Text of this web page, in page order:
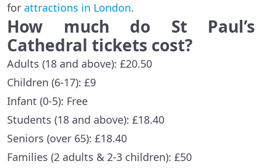
for attractions in London.
How much do St Paul’s
Cathedral tickets cost?
Adults (18 and above): £20.50
Children (6-17): £9
Infant (0-5): Free
Students (18 and above): £18.40
Seniors (over 65): £18.40
Families (2 adults & 2-3 children): £50